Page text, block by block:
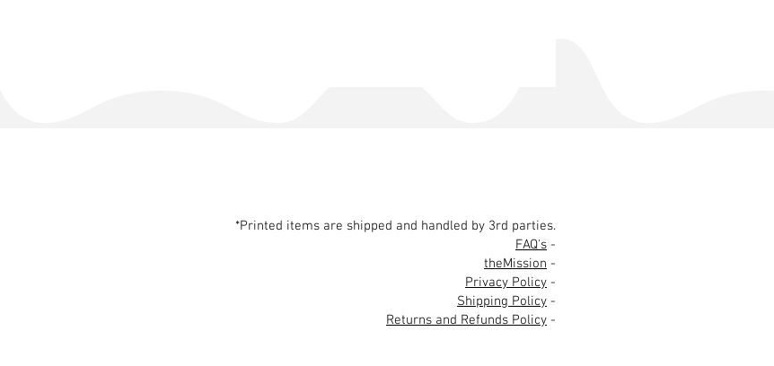
*Printed items are shipped and handled by 3rd parties.
FAQ's -
theMission -
Privacy Policy -
Shipping Policy -
Returns and Refunds Policy -